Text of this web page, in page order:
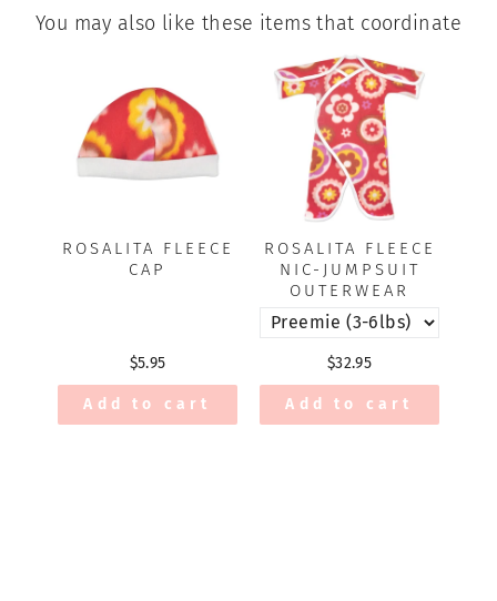
You may also like these items that coordinate
ROSALITA FLEECE
CAP
$5.95
Add to cart
ROSALITA FLEECE
NIC-JUMPSUIT
OUTERWEAR
$32.95
Add to cart